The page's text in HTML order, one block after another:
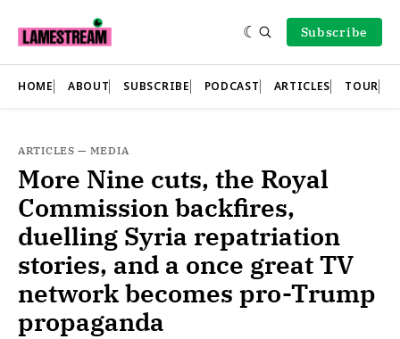
Subscribe
HOME ABOUT SUBSCRIBE PODCAST ARTICLES TOUR
ARTICLES — MEDIA
More Nine cuts, the Royal
Commission backfires,
duelling Syria repatriation
stories, and a once great TV
network becomes pro-Trump
propaganda